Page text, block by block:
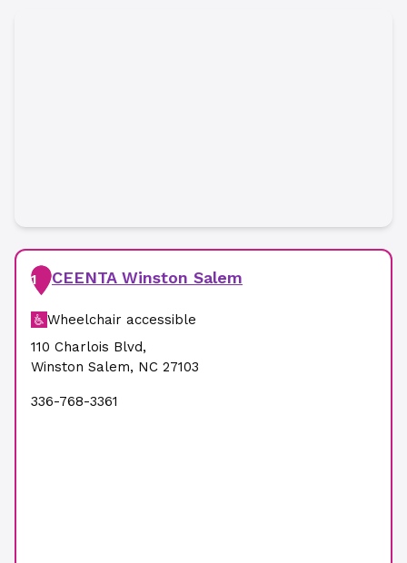
1 CEENTA Winston Salem
Wheelchair accessible
110 Charlois Blvd,
Winston Salem, NC 27103
336-768-3361